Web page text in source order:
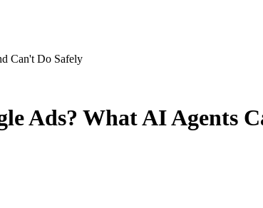
Can't Do Safely
Ads? What AI Agents